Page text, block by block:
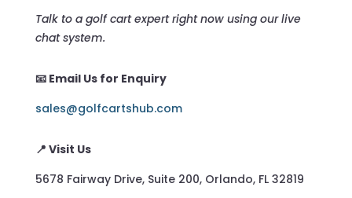
Talk to a golf cart expert right now using our live
chat system.
📧 Email Us for Enquiry
sales@golfcartshub.com
📍 Visit Us
5678 Fairway Drive, Suite 200, Orlando, FL 32819